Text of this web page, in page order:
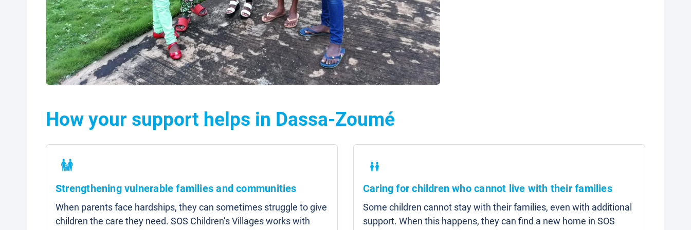
How your support helps in Dassa-Zoumé
Strengthening vulnerable families and communities
When parents face hardships, they can sometimes struggle to give
children the care they need. SOS Children’s Villages works with
Caring for children who cannot live with their families
Some children cannot stay with their families, even with additional
support. When this happens, they can find a new home in SOS